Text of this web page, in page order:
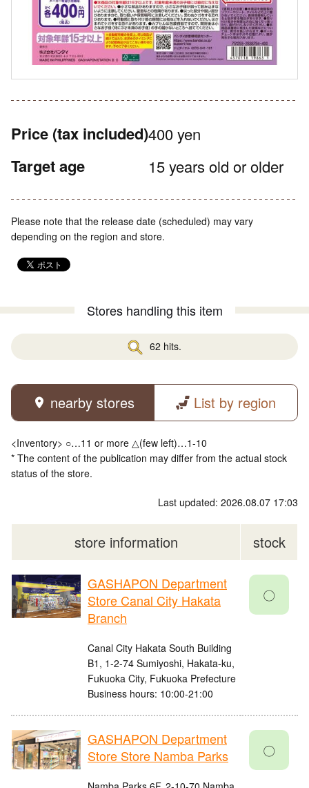
Price (tax included)400 yen
Target age 15 years old or older
Please note that the release date (scheduled) may vary
depending on the region and store.
Stores handling this item
62 hits.
nearby stores List by region
<Inventory> ○…11 or more △(few left)…1-10
* The content of the publication may differ from the actual stock
status of the store.
Last updated: 2026.08.07 17:03
store information stock
GASHAPON Department
Store Canal City Hakata
Branch
Canal City Hakata South Building
B1, 1-2-74 Sumiyoshi, Hakata-ku,
Fukuoka City, Fukuoka Prefecture
Business hours: 10:00-21:00
〇
GASHAPON Department
Store Store Namba Parks
〇